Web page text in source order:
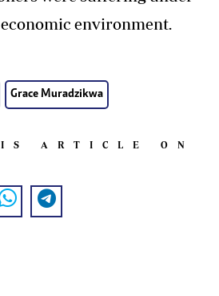
environment.
Grace Muradzikwa
ARTICLE ON